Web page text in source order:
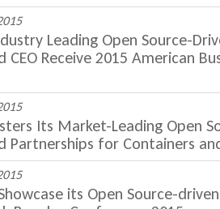
Leading Open Source-
CEO Receive 2015 American
Its Market-Leading Open
Partnerships for Containers
its Open Source-